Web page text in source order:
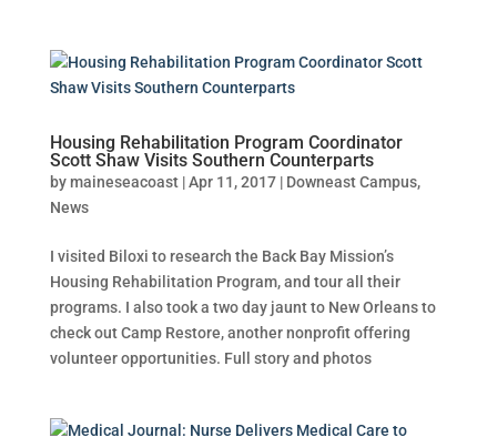
Housing Rehabilitation Program Coordinator
Scott Shaw Visits Southern Counterparts
bymaineseacoast|Apr 11, 2017| Downeast Campus,
News
I visited Biloxi to research the Back Bay Mission’s
Housing Rehabilitation Program, and tour all their
programs. I also took a two day jaunt to New Orleans to
check out Camp Restore, another nonprofit offering
volunteer opportunities. Full story and photos